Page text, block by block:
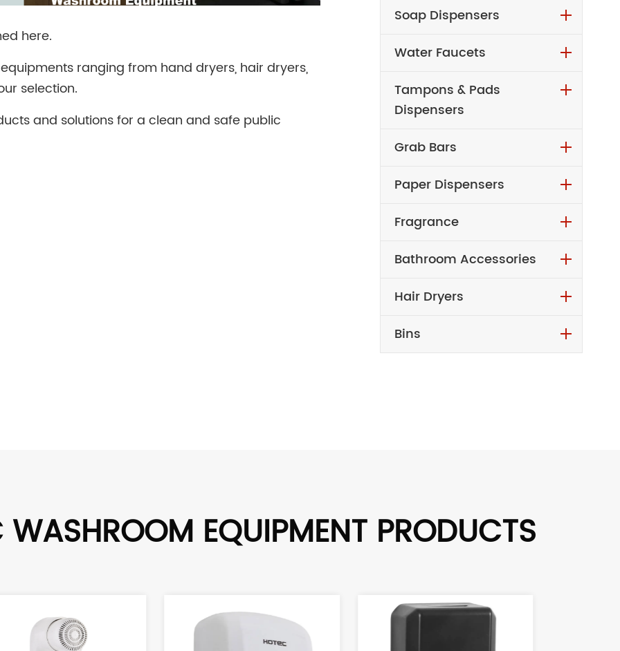
here.
ranging from hand dryers, hair dryers,
selection.
and solutions for a clean and safe public
Soap Dispensers
Water Faucets
Tampons & Pads
Dispensers
Grab Bars
Paper Dispensers
Fragrance
Bathroom Accessories
Hair Dryers
Bins
WASHROOM EQUIPMENT PRODUCTS